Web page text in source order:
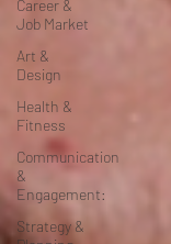
Career &
Job Market
Art &
Design
Health &
Fitness
Communication
&
Engagement:
Strategy &